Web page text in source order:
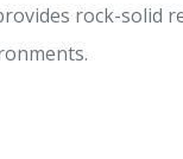
rock-solid